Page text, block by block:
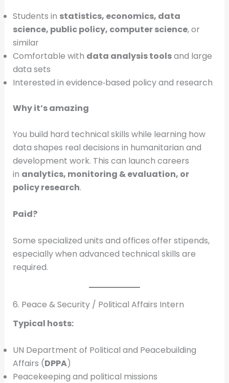
Students in statistics, economics, data
science, public policy, computer science, or
similar
Comfortable with data analysis toolsand large
data sets
Interested in evidence‑based policy and research
Why it’s amazing
You build hard technical skills while learning how
data shapes real decisions in humanitarian and
development work. This can launch careers
in analytics, monitoring & evaluation, or
policy research.
Paid?
Some specialized units and offices offer stipends,
especially when advanced technical skills are
required.
6. Peace & Security / Political Affairs Intern
Typical hosts:
UN Department of Political and Peacebuilding
Affairs (DPPA)
Peacekeeping and political missions